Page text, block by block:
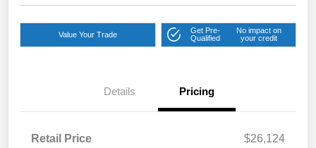
Value Your Trade
Get Pre-
Qualified
No impact on
your credit
Details Pricing
Retail Price
$26,124